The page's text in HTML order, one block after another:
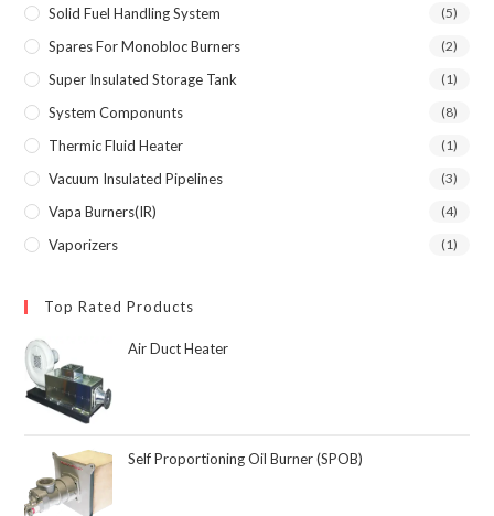
Solid Fuel Handling System (5)
Spares For Monobloc Burners (2)
Super Insulated Storage Tank (1)
System Componunts (8)
Thermic Fluid Heater (1)
Vacuum Insulated Pipelines (3)
Vapa Burners(IR) (4)
Vaporizers (1)
Top Rated Products
Air Duct Heater
Self Proportioning Oil Burner (SPOB)